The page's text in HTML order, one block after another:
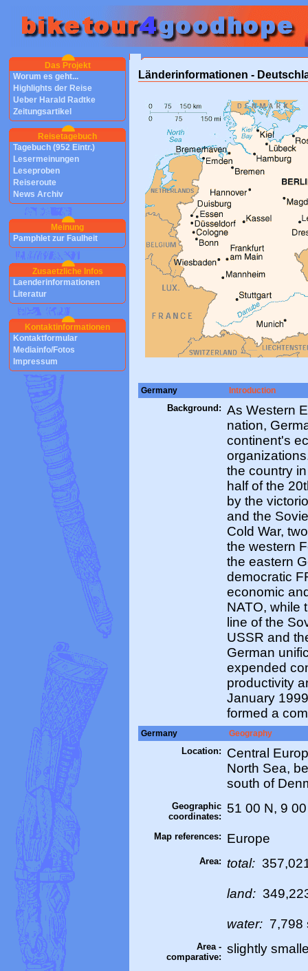
Das Projekt
Worum es geht...
Highlights der Reise
Ueber Harald Radtke
Zeitungsartikel
Reisetagebuch
Tagebuch (952 Eintr.)
Lesermeinungen
Leseproben
Reiseroute
News Archiv
Meinung
Pamphlet zur Faulheit
Zusaetzliche Infos
Laenderinformationen
Literatur
Kontaktinformationen
Kontaktformular
Mediainfo/Fotos
Impressum
Länderinformationen -
Germany Introduction
Background: As Western
nation,
continent's
the country
half of the
by the
and the
Cold War,
the western
the eastern
democratic
economic
NATO, while
line of the
USSR and
German
expended
productivity
January
formed a
Germany Geography
Location:
Central
North Sea,
south of
Geographic
coordinates:
51 00 N, 9
Map references: Europe
Area: total:
land:
water: 7,798
Area -
comparative:
slightly